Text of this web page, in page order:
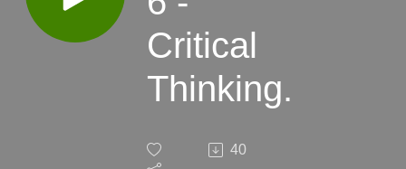
Critical
Thinking.
40